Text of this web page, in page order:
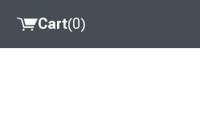
Cart(0)